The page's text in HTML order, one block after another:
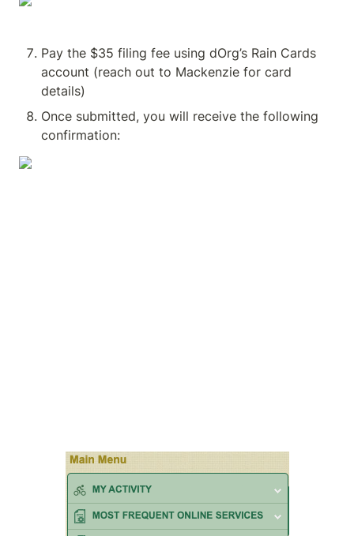
Pay the $35 filing fee using dOrg’s Rain Cards
account (reach out to Mackenzie for card
details)
Once submitted, you will receive the following
confirmation: